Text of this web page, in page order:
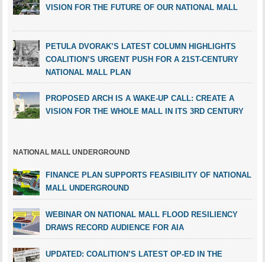
VISION FOR THE FUTURE OF OUR NATIONAL MALL
PETULA DVORAK’S LATEST COLUMN HIGHLIGHTS
COALITION’S URGENT PUSH FOR A 21ST-CENTURY
NATIONAL MALL PLAN
PROPOSED ARCH IS A WAKE-UP CALL: CREATE A
VISION FOR THE WHOLE MALL IN ITS 3RD CENTURY
NATIONAL MALL UNDERGROUND
FINANCE PLAN SUPPORTS FEASIBILITY OF NATIONAL
MALL UNDERGROUND
WEBINAR ON NATIONAL MALL FLOOD RESILIENCY
DRAWS RECORD AUDIENCE FOR AIA
UPDATED: COALITION’S LATEST OP-ED IN THE